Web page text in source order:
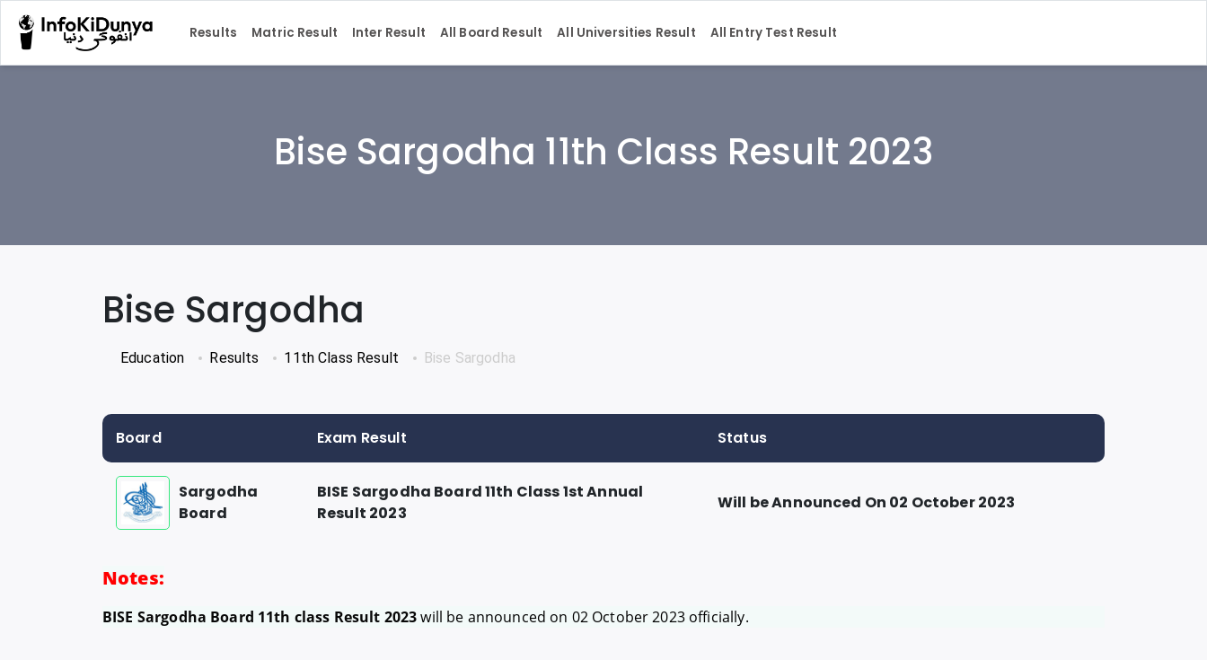
Results Matric Result Inter Result All Board Result All Universities Result All Entry Test Result
Bise Sargodha 11th Class Result 2023
Bise Sargodha
Education Results 11th Class Result Bise Sargodha
Board Exam Result Status
Sargodha
Board
BISE Sargodha Board 11th Class 1st Annual
Result 2023
Will be Announced On 02 October 2023
Notes:
BISE Sargodha Board 11th class Result 2023 will be announced on 02 October 2023 officially.